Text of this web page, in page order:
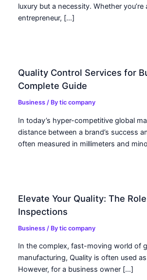
luxury but a necessity. Whether you’re
entrepreneur, […]
Quality Control Services for
Complete Guide
Business / Bytic company
In today’s hyper-competitive global
distance between a brand’s success
often measured in millimeters and
Elevate Your Quality: The
Inspections
Business / Bytic company
In the complex, fast-moving world of
manufacturing, Quality is often used
However, for a business owner […]